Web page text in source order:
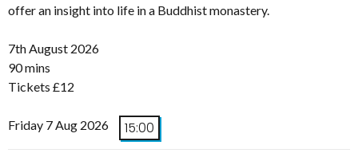
offer an insight into life in a Buddhist monastery.
7th August 2026
90 mins
Tickets £12
Friday 7 Aug 2026 15:00